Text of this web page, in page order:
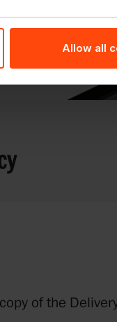
Allow all
of the